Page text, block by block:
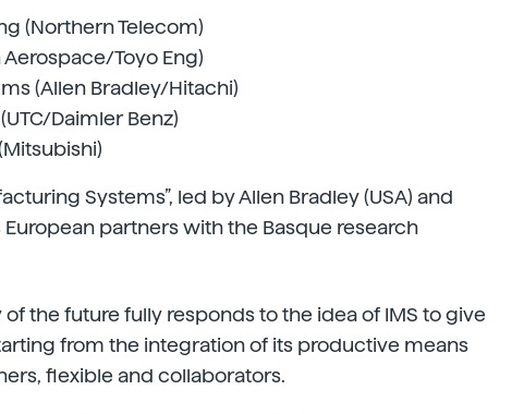
(Northern Telecom)
Toyo Eng)
(Allen Bradley/Hitachi)
Daimler Benz)
Systems”, led by Allen Bradley (USA) and
partners with the Basque research
of the future fully responds to the idea of IMS to give
from the integration of its productive means
flexible and collaborators.